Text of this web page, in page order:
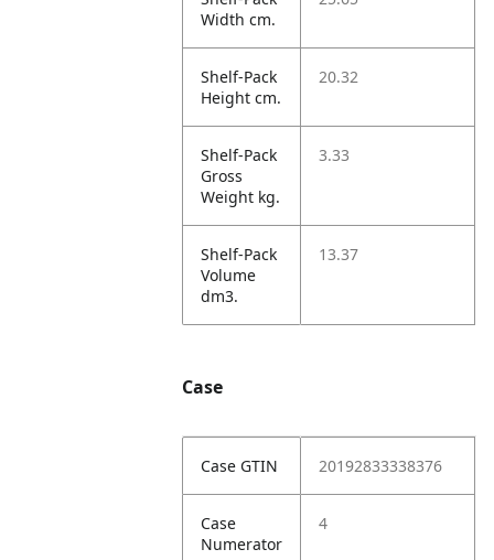
Width cm.
Shelf-Pack
Height cm.
20.32
Shelf-Pack
Gross
Weight kg.
3.33
Shelf-Pack
Volume
dm3.
13.37
Case
Case GTIN 20192833338376
Case
Numerator
4